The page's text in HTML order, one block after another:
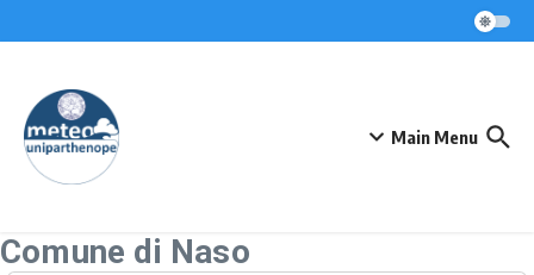
Main Menu
Comune di Naso